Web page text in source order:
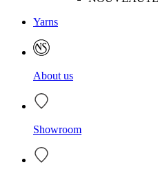
Yarns
About us
Showroom